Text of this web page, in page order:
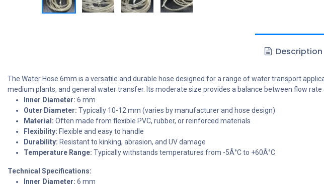
Description
The Water Hose 6mm is a versatile and durable hose designed for a range of water transport
medium plants, and general water transfer. Its moderate size provides a balance between flow
Inner Diameter: 6 mm
Outer Diameter: Typically 10-12 mm (varies by manufacturer and hose design)
Material: Often made from flexible PVC, rubber, or reinforced materials
Flexibility: Flexible and easy to handle
Durability: Resistant to kinking, abrasion, and UV damage
Temperature Range: Typically withstands temperatures from -5Â°C to +60Â°C
Technical Specifications:
Inner Diameter: 6 mm